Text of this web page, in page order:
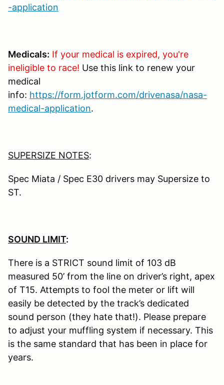
-application
Medicals: If your medical is expired, you're
ineligible to race! Use this link to renew your
medical
info: https://form.jotform.com/drivenasa/nasa-
medical-application.
SUPERSIZE NOTES:
Spec Miata / Spec E30 drivers may Supersize to
ST.
SOUND LIMIT:
There is a STRICT sound limit of 103 dB
measured 50’ from the line on driver’s right, apex
of T15. Attempts to fool the meter or lift will
easily be detected by the track’s dedicated
sound person (they hate that!). Please prepare
to adjust your muffling system if necessary. This
is the same standard that has been in place for
years.